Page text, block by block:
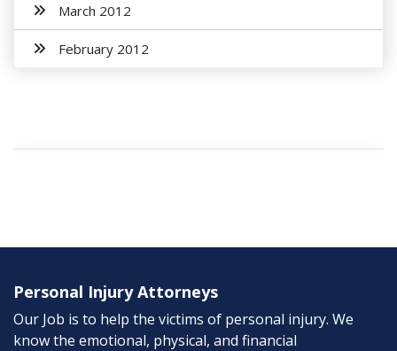
March 2012
February 2012
Personal Injury Attorneys
Our Job is to help the victims of personal injury. We
know the emotional, physical, and financial